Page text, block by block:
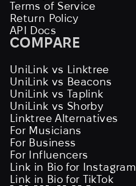
Terms of Service
Return Policy
API Docs
COMPARE
UniLink vs Linktree
UniLink vs Beacons
UniLink vs Taplink
UniLink vs Shorby
Linktree Alternatives
For Musicians
For Business
For Influencers
Link in Bio for Instagram
Link in Bio for TikTok